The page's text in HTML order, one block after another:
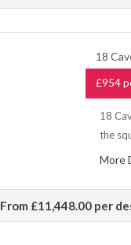
18
£954
18
the
More
From £11,448.00 per